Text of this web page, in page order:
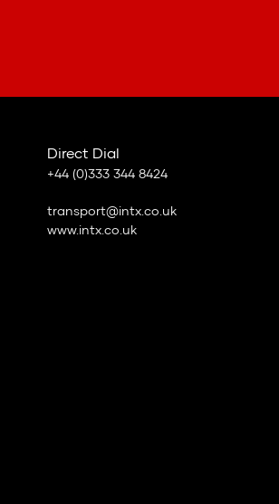
Direct Dial
+44 (0)333 344 8424
transport@intx.co.uk
www.intx.co.uk